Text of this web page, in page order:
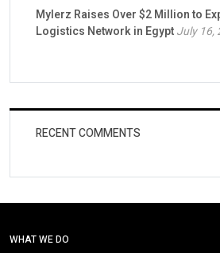
Mylerz Raises Over $2 Million to
Logistics Network in EgyptJuly 16,
RECENT COMMENTS
WHAT WE DO